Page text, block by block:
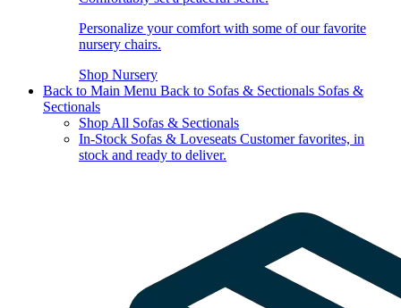
Personalize your comfort with some of our favorite
nursery chairs.
Shop Nursery
Back to Main Menu Back to Sofas & Sectionals Sofas &
Sectionals
Shop All Sofas & Sectionals
In-Stock Sofas & Loveseats Customer favorites, in
stock and ready to deliver.